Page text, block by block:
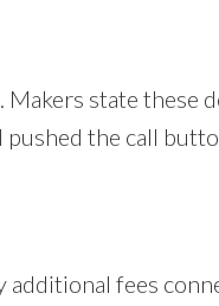
state these
the call
additional fees